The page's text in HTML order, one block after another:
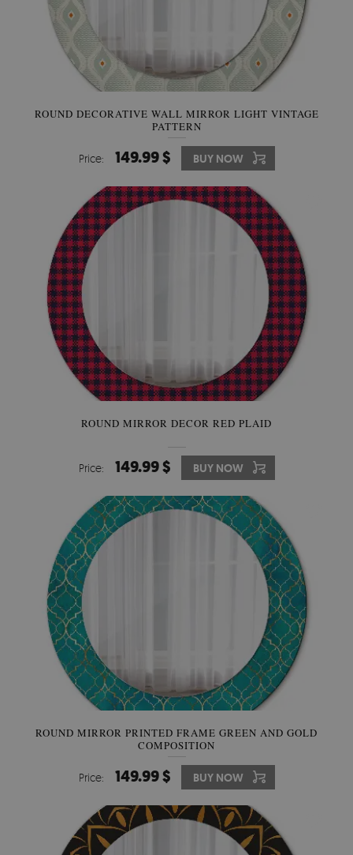
ROUND DECORATIVE WALL MIRROR LIGHT VINTAGE
PATTERN
Price: 149.99 $ BUY NOW
ROUND MIRROR DECOR RED PLAID
Price: 149.99 $ BUY NOW
ROUND MIRROR PRINTED FRAME GREEN AND GOLD
COMPOSITION
Price: 149.99 $ BUY NOW